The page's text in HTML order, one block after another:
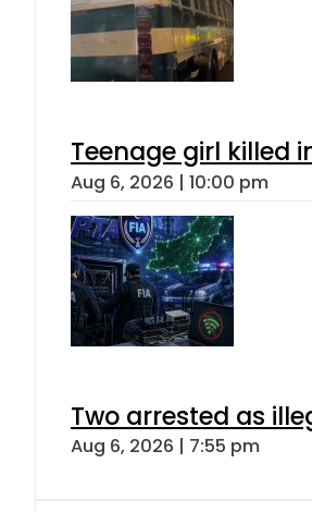
Teenage girl killed
Aug 6, 2026 | 10:00 pm
Two arrested as
Aug 6, 2026 | 7:55 pm